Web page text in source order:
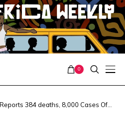
0
384 deaths, 8,000 Cases Of